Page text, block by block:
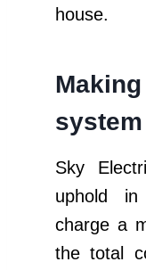
house.
Sky
uphold
charge a
the total